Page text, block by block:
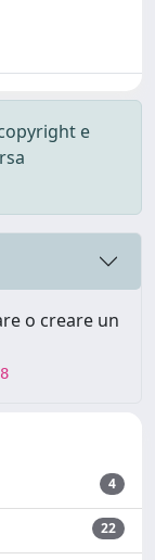
e
o creare un
4
22